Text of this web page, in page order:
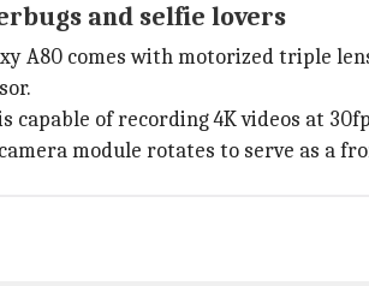
and selfie lovers
A80 comes with motorized triple
capable of recording 4K videos at
module rotates to serve as a